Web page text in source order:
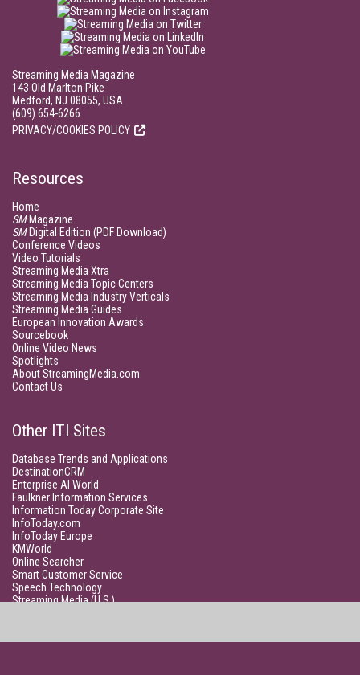
Streaming Media Magazine
143 Old Marlton Pike
Medford, NJ 08055, USA
(609) 654-6266
PRIVACY/COOKIES POLICY
Resources
Home
SMMagazine
SMDigital Edition (PDF Download)
Conference Videos
Video Tutorials
Streaming Media Xtra
Streaming Media Topic Centers
Streaming Media Industry Verticals
Streaming Media Guides
European Innovation Awards
Sourcebook
Online Video News
Spotlights
About StreamingMedia.com
Contact Us
Other ITI Sites
Database Trends and Applications
DestinationCRM
Enterprise AI World
Faulkner Information Services
Information Today Corporate Site
InfoToday.com
InfoToday Europe
KMWorld
Online Searcher
Smart Customer Service
Speech Technology
Streaming Media (U.S.)